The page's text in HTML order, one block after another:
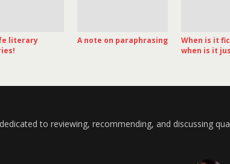
literary
A note on paraphrasing
When is it
when is it
to reviewing, recommending, and discussing